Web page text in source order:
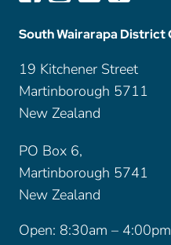
South Wairarapa District
19 Kitchener Street
Martinborough 5711
New Zealand
PO Box 6,
Martinborough 5741
New Zealand
Open: 8:30am –